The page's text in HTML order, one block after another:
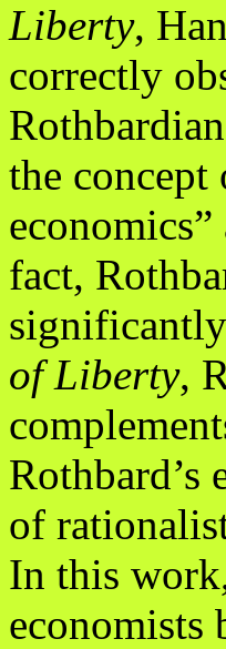
Liberty,
correctly
the
fact,
of Liberty,
Rothbard’s
of
In this
economists